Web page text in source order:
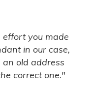
you made
in our case,
old address
correct one."